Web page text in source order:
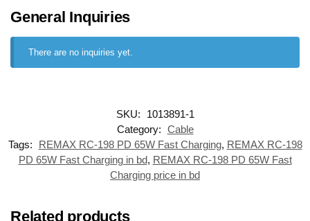
General Inquiries
There are no inquiries yet.
SKU:
1013891-1
Category: Cable
Tags:
REMAX RC-198 PD 65W Fast Charging, REMAX RC-198
PD 65W Fast Charging in bd, REMAX RC-198 PD 65W Fast
Charging price in bd
Related products